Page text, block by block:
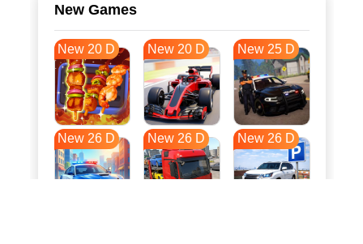
New Games
New 20 D New 20 D New 25 D
New 26 D New 26 D New 26 D